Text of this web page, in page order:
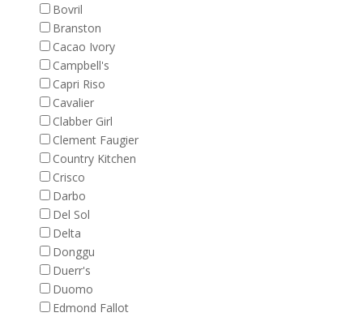
Bovril
Branston
Cacao Ivory
Campbell's
Capri Riso
Cavalier
Clabber Girl
Clement Faugier
Country Kitchen
Crisco
Darbo
Del Sol
Delta
Donggu
Duerr's
Duomo
Edmond Fallot